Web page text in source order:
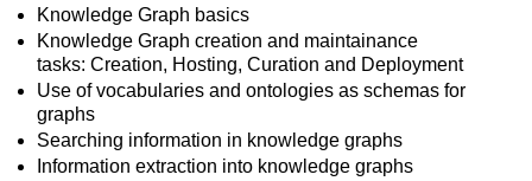
Knowledge Graph basics
Knowledge Graph creation and maintainance
tasks: Creation, Hosting, Curation and Deployment
Use of vocabularies and ontologies as schemas for
graphs
Searching information in knowledge graphs
Information extraction into knowledge graphs